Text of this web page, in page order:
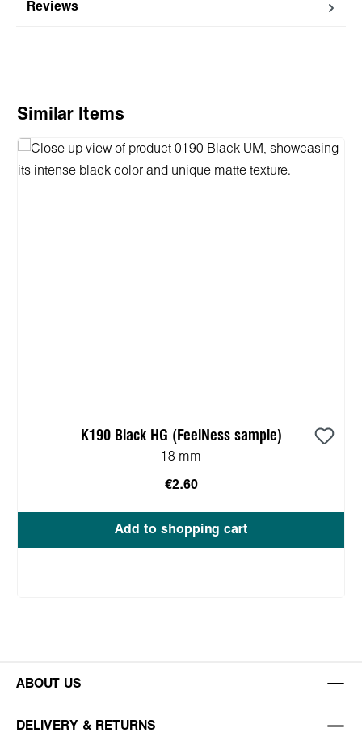
Reviews
Skip product gallery
Similar Items
K190 Black HG (FeelNess sample)
18 mm
€2.60
Add to shopping cart
ABOUT US
DELIVERY & RETURNS